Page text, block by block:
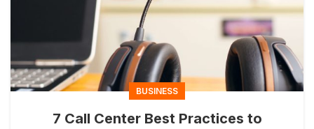
BUSINESS
7 Call Center Best Practices to